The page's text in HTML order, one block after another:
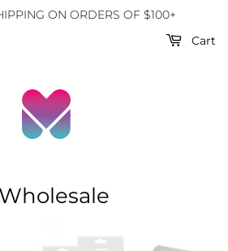
ON ORDERS OF $100+
Cart